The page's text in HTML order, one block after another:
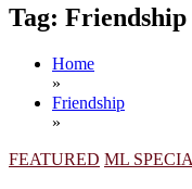
Tag: Friendship
Home
»
Friendship
»
FEATURED ML